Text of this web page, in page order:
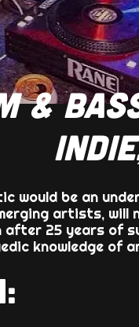
&
would be an
artists,
after 25 years of
knowledge of